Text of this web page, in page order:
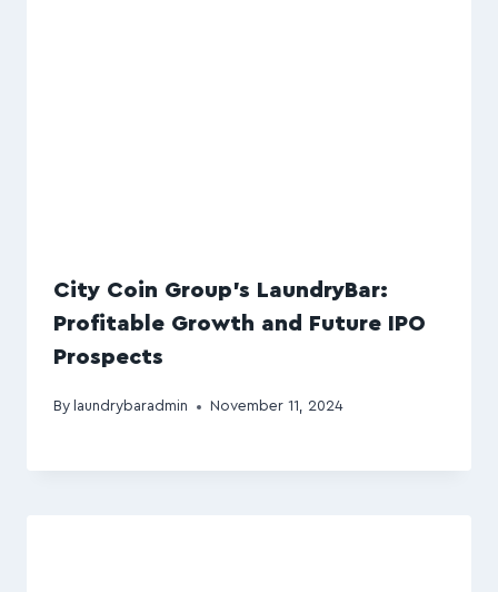
City Coin Group’s LaundryBar:
Profitable Growth and Future IPO
Prospects
By laundrybaradmin November 11, 2024